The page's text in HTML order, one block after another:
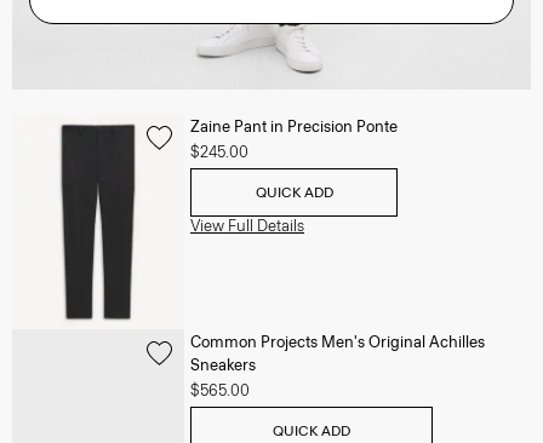
Zaine Pant in Precision Ponte
$245.00
QUICK ADD
View Full Details
Common Projects Men's Original Achilles
Sneakers
$565.00
QUICK ADD